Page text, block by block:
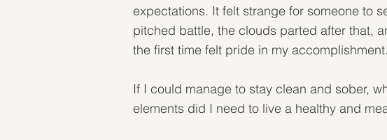
expectations. It felt strange for someone to
pitched battle, the clouds parted after that,
the first time felt pride in my accomplishment.
If I could manage to stay clean and sober,
elements did I need to live a healthy and